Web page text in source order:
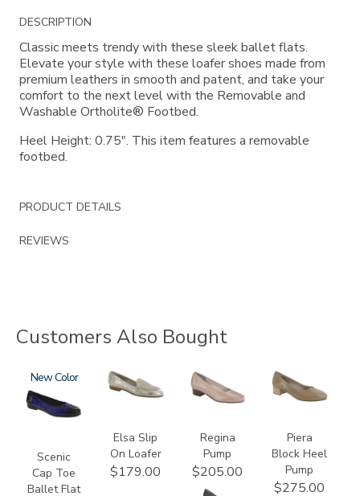
Additional
Information
DESCRIPTION
Classic meets trendy with these sleek ballet flats.
Elevate your style with these loafer shoes made from
premium leathers in smooth and patent, and take your
comfort to the next level with the Removable and
Washable Ortholite® Footbed.
Heel Height: 0.75". This item features a removable
footbed.
PRODUCT DETAILS
REVIEWS
Customers Also Bought
3610
New
Scenic
Cap Toe
Ballet Flat
3712
Elsa Slip
On Loafer
$179.00
2209
Regina
Pump
$205.00
3290
Piera
Block Heel
Pump
$275.00